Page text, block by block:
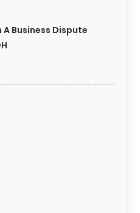
Business Dispute